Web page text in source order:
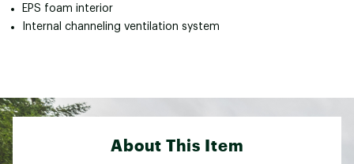
EPS foam interior
Internal channeling ventilation system
About This Item